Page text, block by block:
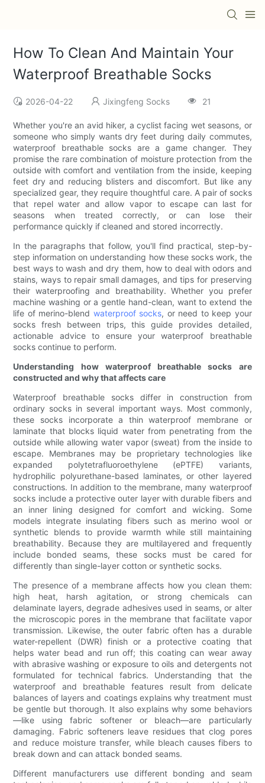
How To Clean And Maintain Your
Waterproof Breathable Socks
2026-04-22 Jixingfeng Socks 21
Whether you're an avid hiker, a cyclist facing wet seasons, or
someone who simply wants dry feet during daily commutes,
waterproof breathable socks are a game changer. They
promise the rare combination of moisture protection from the
outside with comfort and ventilation from the inside, keeping
feet dry and reducing blisters and discomfort. But like any
specialized gear, they require thoughtful care. A pair of socks
that repel water and allow vapor to escape can last for
seasons when treated correctly, or can lose their
performance quickly if cleaned and stored incorrectly.
In the paragraphs that follow, you'll find practical, step-by-
step information on understanding how these socks work, the
best ways to wash and dry them, how to deal with odors and
stains, ways to repair small damages, and tips for preserving
their waterproofing and breathability. Whether you prefer
machine washing or a gentle hand-clean, want to extend the
life of merino-blend waterproof socks, or need to keep your
socks fresh between trips, this guide provides detailed,
actionable advice to ensure your waterproof breathable
socks continue to perform.
Understanding how waterproof breathable socks are
constructed and why that affects care
Waterproof breathable socks differ in construction from
ordinary socks in several important ways. Most commonly,
these socks incorporate a thin waterproof membrane or
laminate that blocks liquid water from penetrating from the
outside while allowing water vapor (sweat) from the inside to
escape. Membranes may be proprietary technologies like
expanded polytetrafluoroethylene (ePTFE) variants,
hydrophilic polyurethane-based laminates, or other layered
constructions. In addition to the membrane, many waterproof
socks include a protective outer layer with durable fibers and
an inner lining designed for comfort and wicking. Some
models integrate insulating fibers such as merino wool or
synthetic blends to provide warmth while still maintaining
breathability. Because they are multilayered and frequently
include bonded seams, these socks must be cared for
differently than single-layer cotton or synthetic socks.
The presence of a membrane affects how you clean them:
high heat, harsh agitation, or strong chemicals can
delaminate layers, degrade adhesives used in seams, or alter
the microscopic pores in the membrane that facilitate vapor
transmission. Likewise, the outer fabric often has a durable
water-repellent (DWR) finish or a protective coating that
helps water bead and run off; this coating can wear away
with abrasive washing or exposure to oils and detergents not
formulated for technical fabrics. Understanding that the
waterproof and breathable features result from delicate
balances of layers and coatings explains why treatment must
be gentle but thorough. It also explains why some behaviors
—like using fabric softener or bleach—are particularly
damaging. Fabric softeners leave residues that clog pores
and reduce moisture transfer, while bleach causes fibers to
break down and can attack bonded seams.
Different manufacturers use different bonding and seam